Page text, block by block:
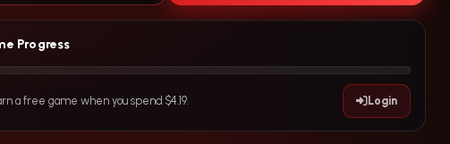
Progress
a free game when you spend $4.19. Login